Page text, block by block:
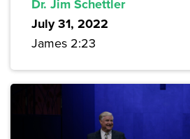
Dr. Jim Schettler
July 31, 2022
James 2:23